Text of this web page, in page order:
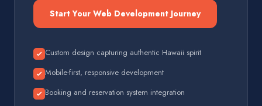
Start Your Web Development Journey
Custom design capturing authentic Hawaii spirit
Mobile-first, responsive development
Booking and reservation system integration